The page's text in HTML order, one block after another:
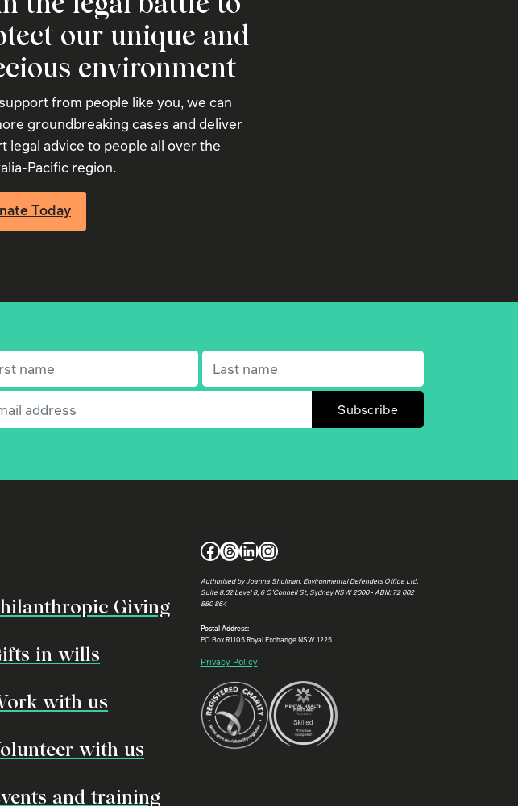
our unique and
environment
from people like you, we can
groundbreaking cases and deliver
legal advice to people all over the
Pacific region.
Today
name(Required) Last name(Required)
(Required)
Giving
in wills
with us
with us
and training
Facebook
Threads
LinkedIn
Instagram
Authorised by Joanna Shulman, Environmental Defenders Office Ltd,
Suite 8.02 Level 8, 6 O’Connell St, Sydney NSW 2000 • ABN: 72 002
880 864
Postal Address:
PO Box R1105 Royal Exchange NSW 1225
Privacy Policy